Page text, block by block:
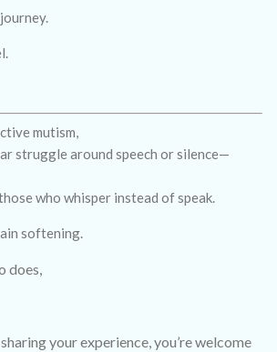
mutism,
struggle around speech or silence—
who whisper instead of speak.
softening.
does,
your experience, you’re welcome